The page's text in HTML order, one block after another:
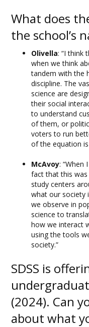
What does
the school’s
Olivella: “I think
when we think
tandem with the
discipline. The
science are
their social
to understand
of them, or
voters to run
of the equation
McAvoy: “When
fact that this
study centers
what our society
we observe in
science to
how we interact
using the tools
society.”
SDSS is
(2024). Can
about what